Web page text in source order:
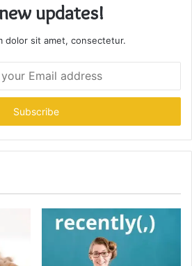
updates!
dolor sit amet, consectetur.